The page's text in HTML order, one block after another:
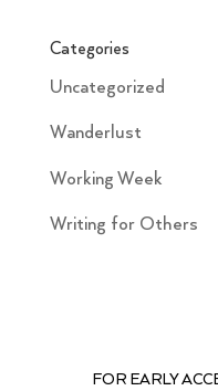
Categories
Uncategorized
Wanderlust
Working Week
Writing for Others
FOR EARLY